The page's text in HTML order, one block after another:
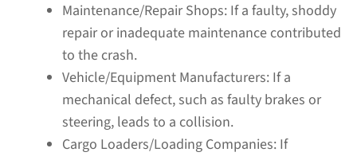
Maintenance/Repair Shops: If a faulty, shoddy
repair or inadequate maintenance contributed
to the crash.
Vehicle/Equipment Manufacturers: If a
mechanical defect, such as faulty brakes or
steering, leads to a collision.
Cargo Loaders/Loading Companies: If